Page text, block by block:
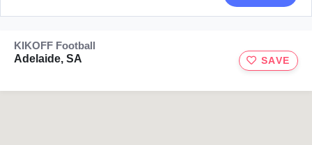
KIKOFF Football
Adelaide, SA
SAVE